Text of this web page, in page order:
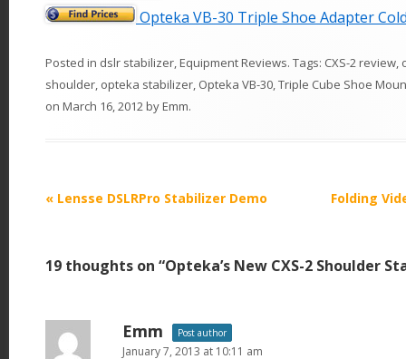
Opteka VB-30 Triple Shoe Adapter
Posted in dslr stabilizer,Equipment Reviews. Tags: CXS-2 review,
shoulder, opteka stabilizer, Opteka VB-30,Triple Cube Shoe
on March 16, 2012byEmm.
P
t
a
« Lensse DSLRPro Stabilizer Demo Folding
19 thoughts on “Opteka’s New CXS-2 Shoulder
Emm Post author
January 7, 2013 at 10:11 am